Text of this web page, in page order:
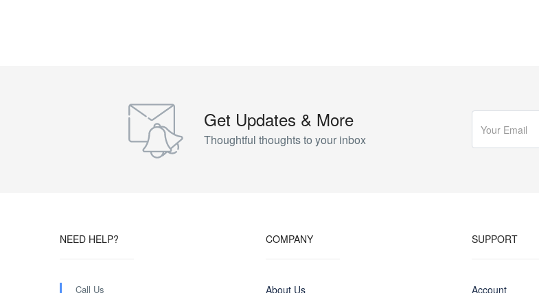
Get Updates & More
Thoughtful thoughts to your inbox
NEED HELP?
Call Us
COMPANY
About Us
SUPPORT
Account